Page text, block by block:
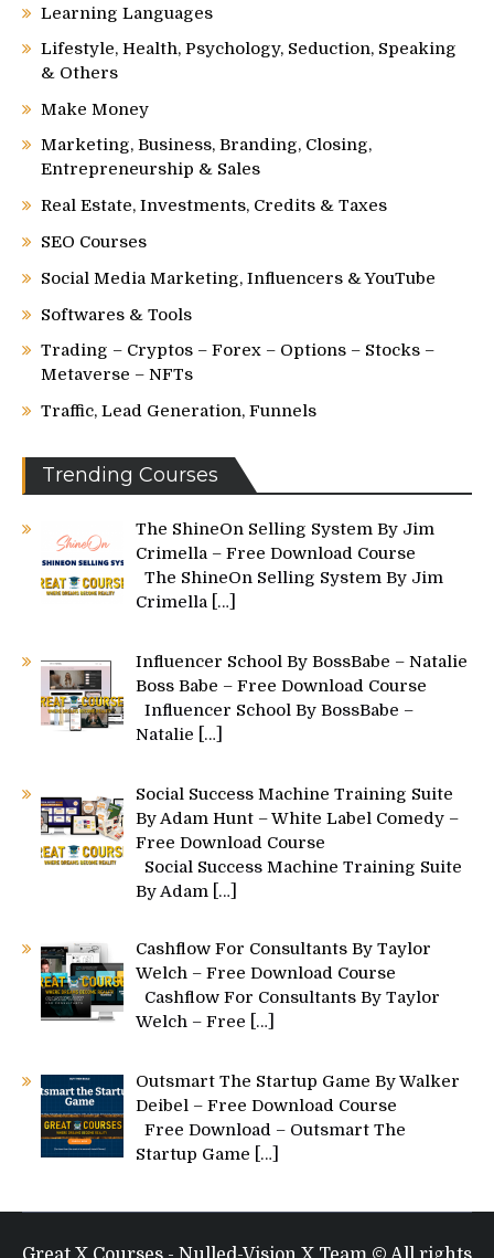
Learning Languages
Lifestyle, Health, Psychology, Seduction, Speaking
& Others
Make Money
Marketing, Business, Branding, Closing,
Entrepreneurship & Sales
Real Estate, Investments, Credits & Taxes
SEO Courses
Social Media Marketing, Influencers & YouTube
Softwares & Tools
Trading – Cryptos – Forex – Options – Stocks –
Metaverse – NFTs
Traffic, Lead Generation, Funnels
Trending Courses
The ShineOn Selling System By Jim
Crimella – Free Download Course
The ShineOn Selling System By Jim
Crimella […]
Influencer School By BossBabe – Natalie
Boss Babe – Free Download Course
Influencer School By BossBabe –
Natalie
[…]
Social Success Machine Training Suite
By Adam Hunt – White Label Comedy –
Free Download Course
Social Success Machine Training Suite
By Adam […]
Cashflow For Consultants By Taylor
Welch – Free Download Course
Cashflow For Consultants By Taylor
Welch – Free
[…]
Outsmart The Startup Game By Walker
Deibel – Free Download Course
Free Download – Outsmart The
Startup Game
[…]